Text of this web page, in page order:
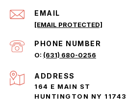
EMAIL
[EMAIL PROTECTED]
PHONE NUMBER
(631) 680-0256
ADDRESS
164 E MAIN ST
HUNTINGTON NY 11743